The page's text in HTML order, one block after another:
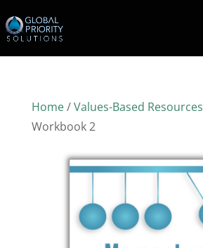
Home/Values-Based Resources
Workbook 2